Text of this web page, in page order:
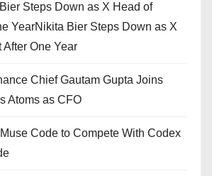
Steps Down as X Head of
YearNikita Bier Steps Down as X
After One Year
Chief Gautam Gupta Joins
Atoms as CFO
Code to Compete With Codex